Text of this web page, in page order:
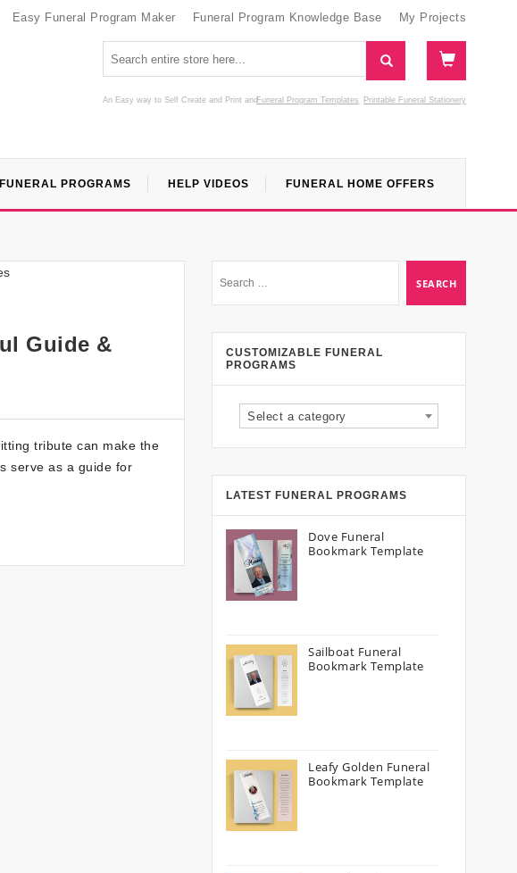
Easy Funeral Program Maker Funeral Program Knowledge Base My Projects
An Easy way to Self Create and Print Funeral Program Templates
and Printable Funeral Stationery
PROGRAMS HELP VIDEOS FUNERAL HOME OFFERS
Guide &
tribute can make the
serve as a guide for
CUSTOMIZABLE FUNERAL
PROGRAMS
Select a category
LATEST FUNERAL PROGRAMS
Dove Funeral
Bookmark Template
Sailboat Funeral
Bookmark Template
Leafy Golden Funeral
Bookmark Template